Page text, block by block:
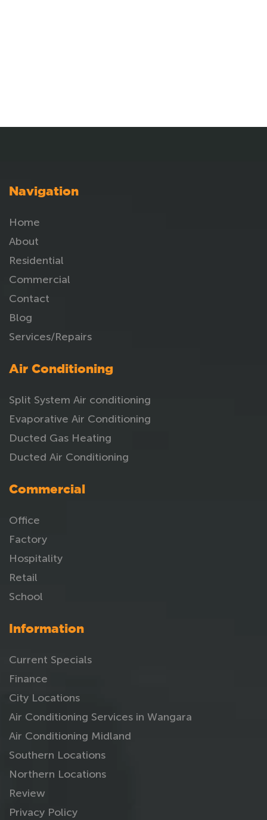
Navigation
Home
About
Residential
Commercial
Contact
Blog
Services/Repairs
Air Conditioning
Split System Air conditioning
Evaporative Air Conditioning
Ducted Gas Heating
Ducted Air Conditioning
Commercial
Office
Factory
Hospitality
Retail
School
Information
Current Specials
Finance
City Locations
Air Conditioning Services in Wangara
Air Conditioning Midland
Southern Locations
Northern Locations
Review
Privacy Policy